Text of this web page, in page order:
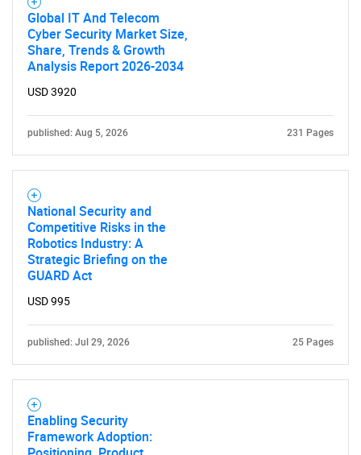
Global IT And Telecom
Cyber Security Market Size,
Share, Trends & Growth
Analysis Report 2026-2034
USD 3920
published: Aug 5, 2026 231 Pages
National Security and
Competitive Risks in the
Robotics Industry: A
Strategic Briefing on the
GUARD Act
USD 995
published: Jul 29, 2026 25 Pages
Enabling Security
Framework Adoption: